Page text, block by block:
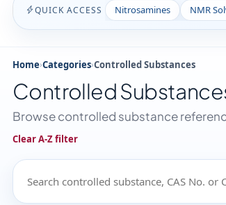
QUICK ACCESS Nitrosamines NMR
Home›Categories›Controlled Substances
Controlled
Browse controlled substance
Clear A-Z filter